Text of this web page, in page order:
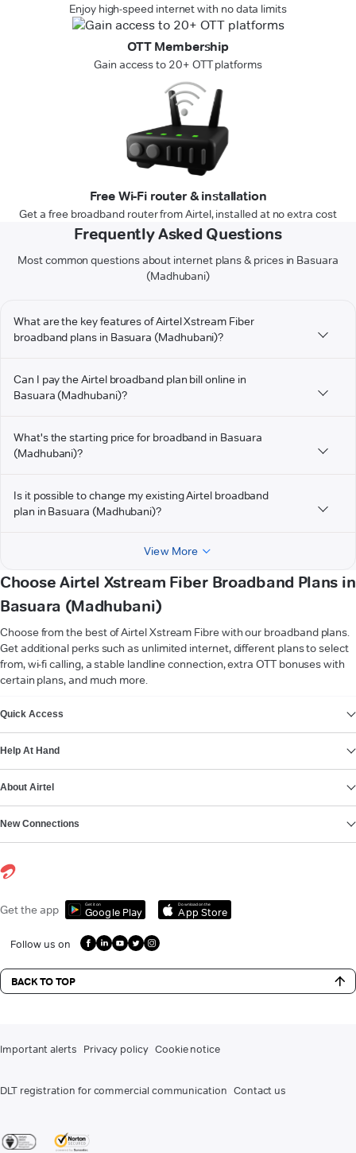
Enjoy high-speed internet with no data limits
OTT Membership
Gain access to 20+ OTT platforms
Free Wi-Fi router & installation
Get a free broadband router from Airtel, installed at no extra cost
Frequently Asked Questions
Most common questions about internet plans & prices in Basuara
(Madhubani)
What are the key features of Airtel Xstream Fiber
broadband plans in Basuara (Madhubani)?
Can I pay the Airtel broadband plan bill online in
Basuara (Madhubani)?
What's the starting price for broadband in Basuara
(Madhubani)?
Is it possible to change my existing Airtel broadband
plan in Basuara (Madhubani)?
View More
Choose Airtel Xstream Fiber Broadband Plans in
Basuara (Madhubani)
Choose from the best of Airtel Xstream Fibre with our broadband plans.
Get additional perks such as unlimited internet, different plans to select
from, wi-fi calling, a stable landline connection, extra OTT bonuses with
certain plans, and much more.
Quick Access
Help At Hand
About Airtel
New Connections
Get the app Get it on
Google Play
Download on the
App Store
Follow us on
BACK TO TOP
Important alerts Privacy policy Cookie notice
DLT registration for commercial communication Contact us